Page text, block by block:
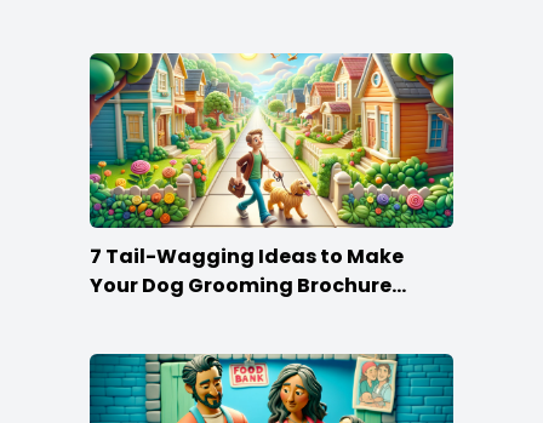
7 Tail-Wagging Ideas to Make
Your Dog Grooming Brochure